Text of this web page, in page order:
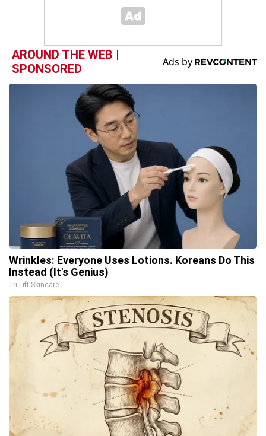
AROUND THE WEB |
SPONSORED
Wrinkles: Everyone Uses Lotions. Koreans Do This
Instead (It's Genius)
Tri Lift Skincare